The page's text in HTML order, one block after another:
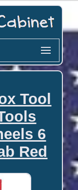
Tool
6
Red